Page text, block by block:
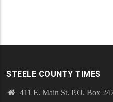
STEELE COUNTY TIMES
411 E. Main St. P.O. Box